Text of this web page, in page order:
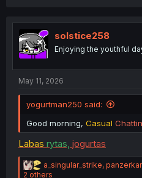
i
o
s
solstice258
Enjoying the youthful
May 11, 2026
yogurtman250 said:
Good morning, Casual
Labas rytas, jogurtas
R
e
a_singular_strike,
2 others